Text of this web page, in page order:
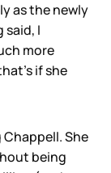
as the newly
I
more
if she
She
being